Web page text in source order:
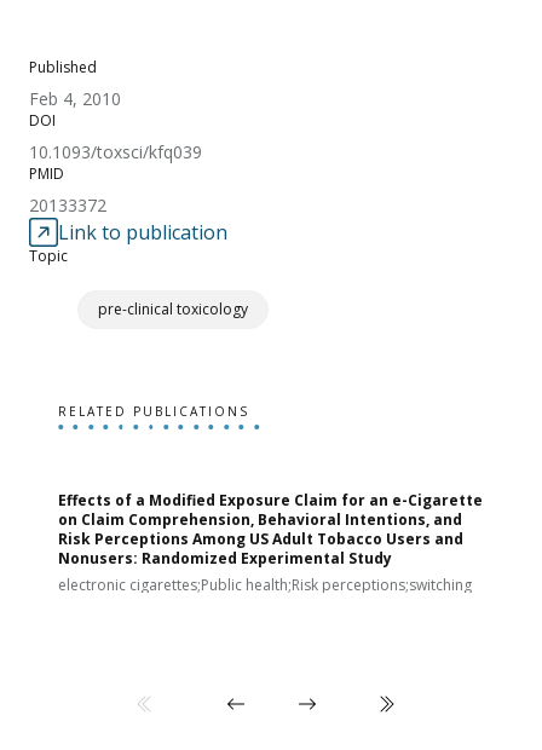
Published
Feb 4, 2010
DOI
10.1093/toxsci/kfq039
PMID
20133372
Link to publication
Topic
pre-clinical toxicology
RELATED PUBLICATIONS
Effects of a Modified Exposure Claim for an e-Cigarette
on Claim Comprehension, Behavioral Intentions, and
Risk Perceptions Among US Adult Tobacco Users and
Nonusers: Randomized Experimental Study
electronic cigarettes;Public health;Risk perceptions;switching